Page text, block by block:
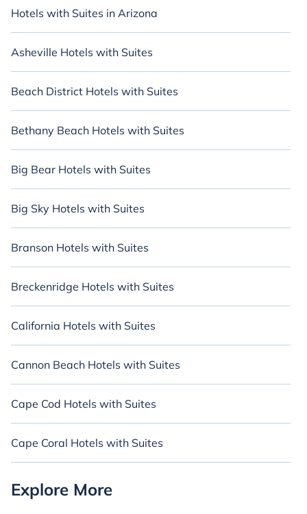
Hotels with Suites in Arizona
Asheville Hotels with Suites
Beach District Hotels with Suites
Bethany Beach Hotels with Suites
Big Bear Hotels with Suites
Big Sky Hotels with Suites
Branson Hotels with Suites
Breckenridge Hotels with Suites
California Hotels with Suites
Cannon Beach Hotels with Suites
Cape Cod Hotels with Suites
Cape Coral Hotels with Suites
Explore More